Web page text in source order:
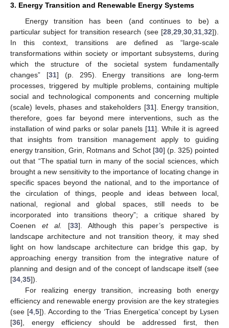
3. Energy Transition and Renewable Energy Systems
Energy transition has been (and continues to be) a
particular subject for transition research (see [28 29 30 31 32]).
In this context, transitions are defined as “large-scale
transformations within society or important subsystems, during
which the structure of the societal system fundamentally
changes” [31] (p. 295). Energy transitions are long-term
processes, triggered by multiple problems, containing multiple
social and technological components and concerning multiple
(scale) levels, phases and stakeholders [31]. Energy transition,
therefore, goes far beyond mere interventions, such as the
installation of wind parks or solar panels [11]. While it is agreed
that insights from transition management apply to guiding
energy transition, Grin, Rotmans and Schot [30] (p. 325) pointed
out that “The spatial turn in many of the social sciences, which
brought a new sensitivity to the importance of locating change in
specific spaces beyond the national, and to the importance of
the circulation of things, people and ideas between local,
national, regional and global spaces, still needs to be
incorporated into transitions theory”; a critique shared by
Coenen et al. [33]. Although this paper’s perspective is
landscape architecture and not transition theory, it may shed
light on how landscape architecture can bridge this gap, by
approaching energy transition from the integrative nature of
planning and design and of the concept of landscape itself (see
[34 35]).
For realizing energy transition, increasing both energy
efficiency and renewable energy provision are the key strategies
(see [4, 5]). According to the ‘Trias Energetica’ concept by Lysen
[36], energy efficiency should be addressed first, then